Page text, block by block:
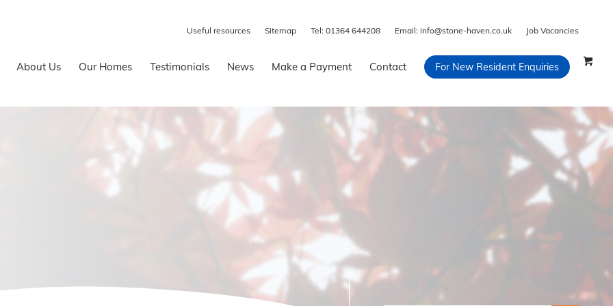
Useful resources Sitemap Tel: 01364 644208 Email: info@stone-haven.co.uk Job Vacancies
About Us Our Homes Testimonials News Make a Payment Contact For New Resident Enquiries